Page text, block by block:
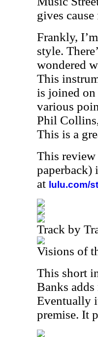
gives
Frankly,
style.
wondered
This
is joined
various
Phil
This is a
This
paperback)
at lulu.com/
Track by
Visions of
This short
Banks
Eventually
premise. It